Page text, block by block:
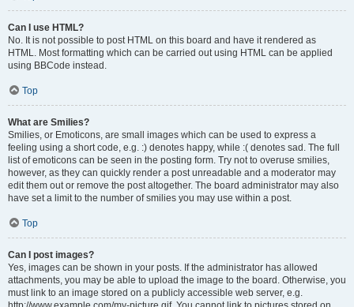
Can I use HTML?
No. It is not possible to post HTML on this board and have it rendered as
HTML. Most formatting which can be carried out using HTML can be applied
using BBCode instead.
Top
What are Smilies?
Smilies, or Emoticons, are small images which can be used to express a
feeling using a short code, e.g. :) denotes happy, while :( denotes sad. The full
list of emoticons can be seen in the posting form. Try not to overuse smilies,
however, as they can quickly render a post unreadable and a moderator may
edit them out or remove the post altogether. The board administrator may also
have set a limit to the number of smilies you may use within a post.
Top
Can I post images?
Yes, images can be shown in your posts. If the administrator has allowed
attachments, you may be able to upload the image to the board. Otherwise, you
must link to an image stored on a publicly accessible web server, e.g.